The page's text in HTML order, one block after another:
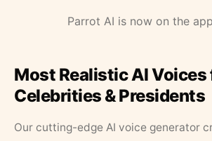
Parrot AI is now on the
Most Realistic AI Voices
Celebrities & Presidents
Our cutting-edge AI voice generator